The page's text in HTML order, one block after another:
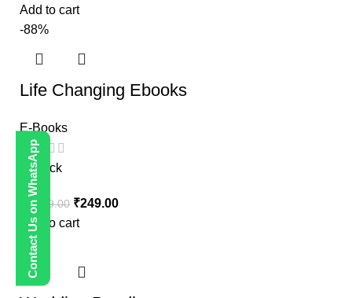
Contact Us on WhatsApp
Add to cart
-88%
Life Changing Ebooks
E-Books
In stock
1,999.00 ₹249.00
Add to cart
-80%